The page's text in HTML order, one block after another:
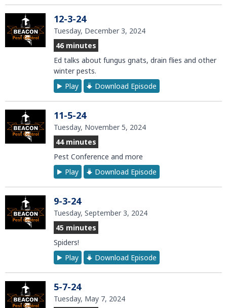
12-3-24
Tuesday, December 3, 2024
46 minutes
Ed talks about fungus gnats, drain flies and other
winter pests.
Play
Download Episode
11-5-24
Tuesday, November 5, 2024
44 minutes
Pest Conference and more
Play
Download Episode
9-3-24
Tuesday, September 3, 2024
45 minutes
Spiders!
Play
Download Episode
5-7-24
Tuesday, May 7, 2024